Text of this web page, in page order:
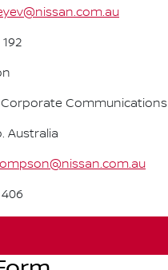
Communications
Australia